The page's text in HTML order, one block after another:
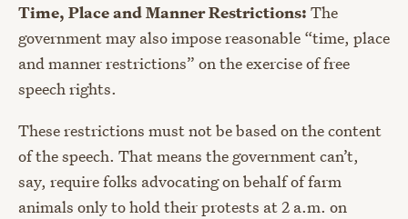
Time, Place and Manner Restrictions: The
government may also impose reasonable “time, place
and manner restrictions” on the exercise of free
speech rights.
These restrictions must not be based on the content
of the speech. That means the government can’t,
say, require folks advocating on behalf of farm
animals only to hold their protests at 2 a.m. on